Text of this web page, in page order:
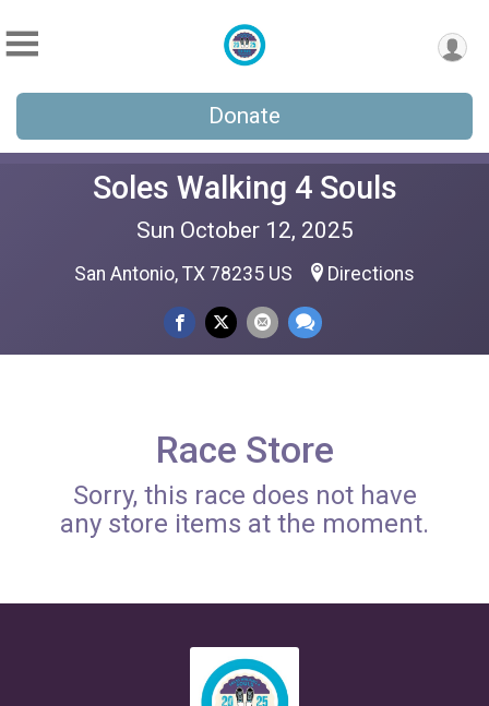
Donate
Soles Walking 4 Souls
Sun October 12, 2025
San Antonio, TX 78235 US Directions
Race Store
Sorry, this race does not have
any store items at the moment.